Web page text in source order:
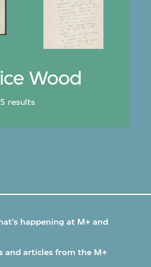
Wood
5 results
happening at M+ and
and articles from the M+